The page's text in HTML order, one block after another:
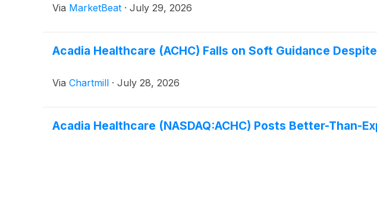
Via MarketBeat · July 29, 2026
Acadia Healthcare (ACHC) Falls on Soft Guidance
Via Chartmill · July 28, 2026
Acadia Healthcare (NASDAQ:ACHC) Posts Better-Than-